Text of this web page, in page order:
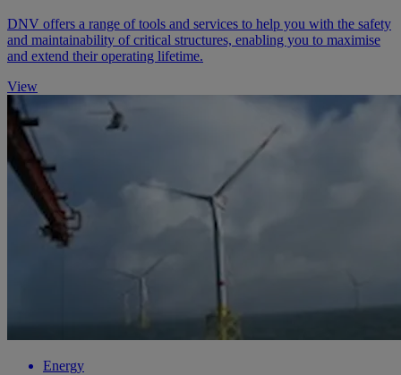
DNV offers a range of tools and services to help you with the safety
and maintainability of critical structures, enabling you to maximise
and extend their operating lifetime.
View
Energy